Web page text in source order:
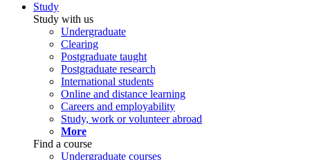
Study
Study with us
Undergraduate
Clearing
Postgraduate taught
Postgraduate research
International students
Online and distance learning
Careers and employability
Study, work or volunteer abroad
More
Find a course
Undergraduate courses